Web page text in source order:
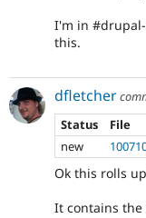
I'm in
this.
dfletcher
Status
File
new
Ok this rolls
It contains